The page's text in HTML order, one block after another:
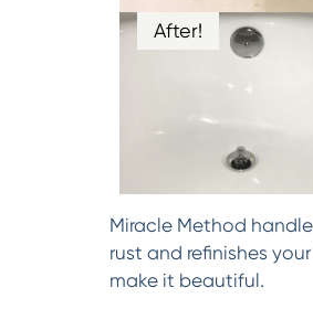
After!
Miracle Method
rust and refinishes
make it beautiful.